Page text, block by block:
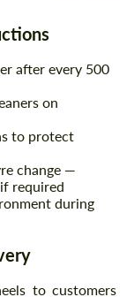
after every 500
on
to protect
change —
required
during
to customers